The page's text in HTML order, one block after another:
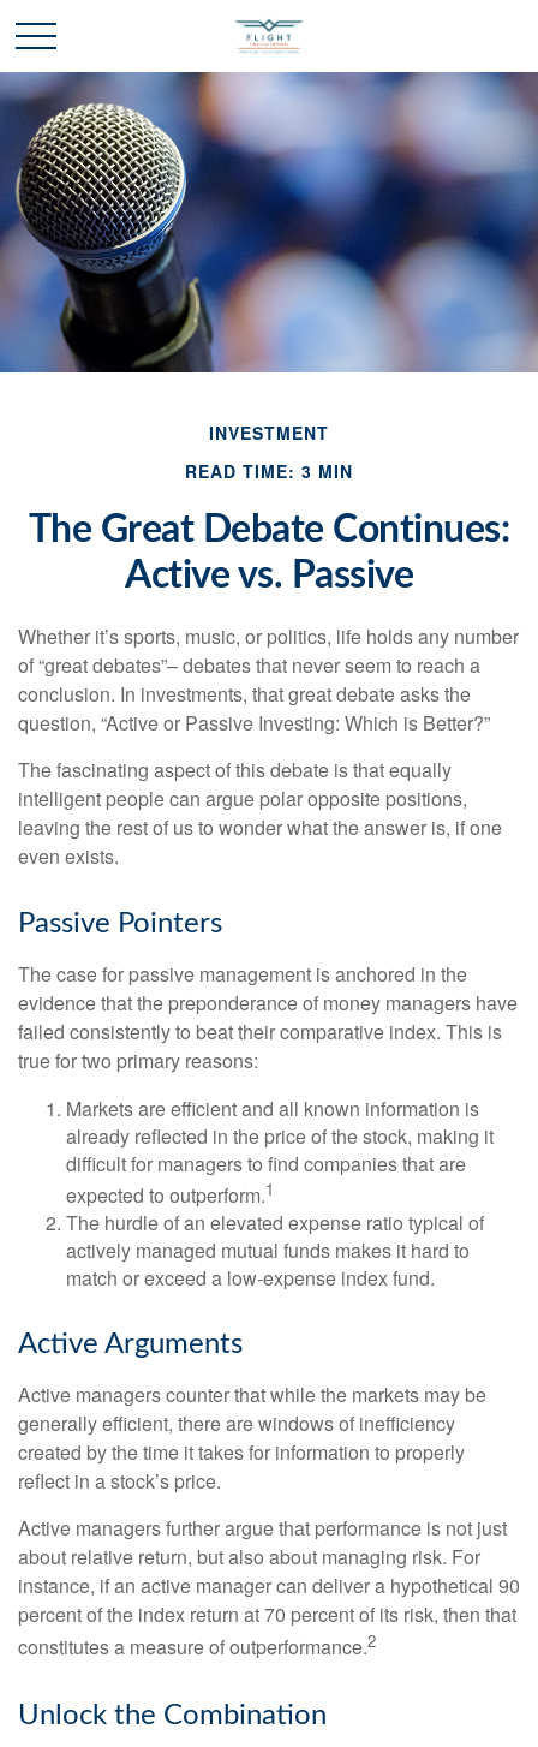
INVESTMENT
READ TIME: 3 MIN
The Great Debate Continues:
Active vs. Passive
Whether it’s sports, music, or politics, life holds any number
of “great debates”– debates that never seem to reach a
conclusion. In investments, that great debate asks the
question, “Active or Passive Investing: Which is Better?”
The fascinating aspect of this debate is that equally
intelligent people can argue polar opposite positions,
leaving the rest of us to wonder what the answer is, if one
even exists.
Passive Pointers
The case for passive management is anchored in the
evidence that the preponderance of money managers have
failed consistently to beat their comparative index. This is
true for two primary reasons:
Markets are efficient and all known information is
already reflected in the price of the stock, making it
difficult for managers to find companies that are
expected to outperform.1
The hurdle of an elevated expense ratio typical of
actively managed mutual funds makes it hard to
match or exceed a low-expense index fund.
Active Arguments
Active managers counter that while the markets may be
generally efficient, there are windows of inefficiency
created by the time it takes for information to properly
reflect in a stock’s price.
Active managers further argue that performance is not just
about relative return, but also about managing risk. For
instance, if an active manager can deliver a hypothetical 90
percent of the index return at 70 percent of its risk, then that
constitutes a measure of outperformance.2
Unlock the Combination